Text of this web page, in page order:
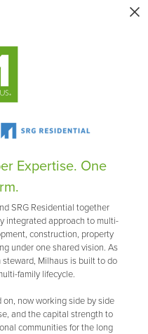
Expertise. One
SRG Residential together
integrated approach to multi-
construction, property
under one shared vision. As
Milhaus is built to do
family lifecycle.
now working side by side
and the capital strength to
communities for the long